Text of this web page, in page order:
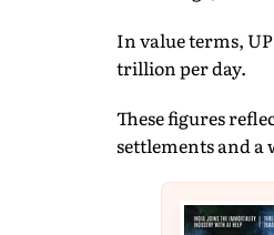
In value terms,
trillion per day.
These figures
settlements and a